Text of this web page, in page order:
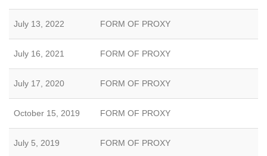
July 13, 2022 FORM OF PROXY
July 16, 2021 FORM OF PROXY
July 17, 2020 FORM OF PROXY
October 15, 2019 FORM OF PROXY
July 5, 2019 FORM OF PROXY